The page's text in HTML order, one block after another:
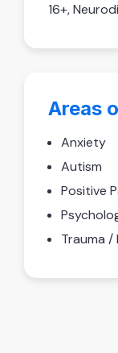
16+,
Areas
Anxiety
Autism
Positive
Trauma /